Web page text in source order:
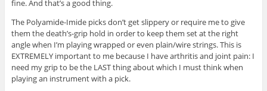
fine. And that’s a good thing.
The Polyamide-Imide picks don’t get slippery or require me to give
them the death’s-grip hold in order to keep them set at the right
angle when I’m playing wrapped or even plain/wire strings. This is
EXTREMELY important to me because I have arthritis and joint pain: I
need my grip to be the LAST thing about which I must think when
playing an instrument with a pick.